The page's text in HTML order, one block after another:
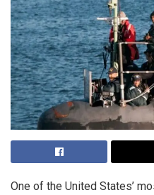
One of the United States’